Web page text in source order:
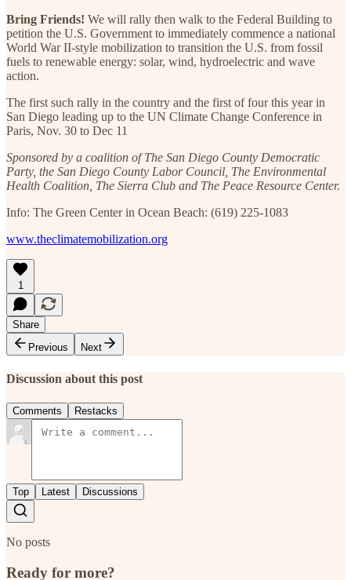
Bring Friends! We will rally then walk to the Federal Building to
petition the U.S. Government to immediately commence a national
World War II-style mobilization to transition the U.S. from fossil
fuels to renewable energy: solar, wind, hydroelectric and wave
action.
The first such rally in the country and the first of four this year in
San Diego leading up to the UN Climate Change Conference in
Paris, Nov. 30 to Dec 11
Sponsored by a coalition of The San Diego County Democratic
Party, the San Diego County Labor Council, The Environmental
Health Coalition, The Sierra Club and The Peace Resource Center.
Info: The Green Center in Ocean Beach: (619) 225-1083
www.theclimatemobilization.org
1
Share
Previous
Next
Discussion about this post
Comments Restacks
Top Latest Discussions
No posts
Ready for more?